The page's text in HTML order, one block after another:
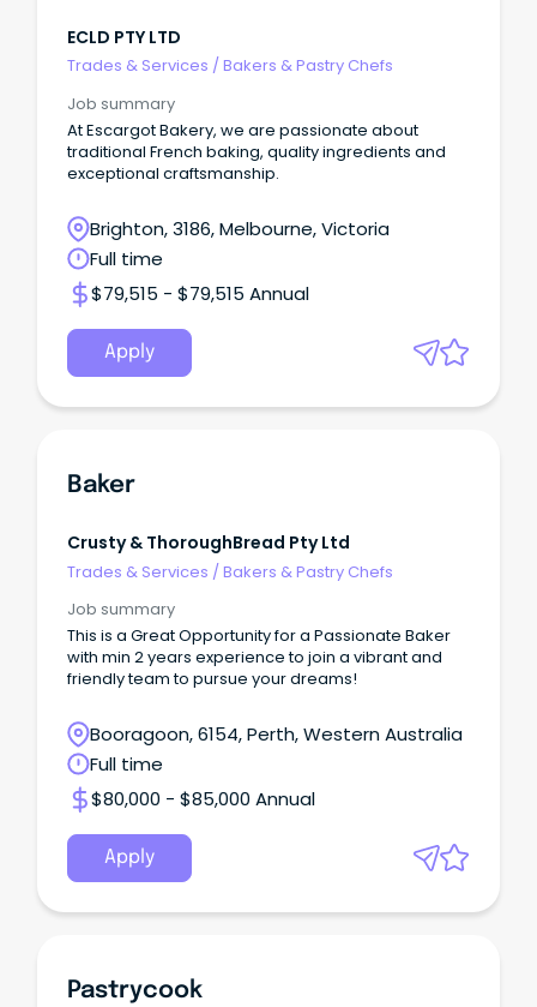
ECLD PTY LTD
Trades & Services / Bakers & Pastry Chefs
Job summary
At Escargot Bakery, we are passionate about
traditional French baking, quality ingredients and
exceptional craftsmanship.
Brighton, 3186, Melbourne, Victoria
Full time
$79,515 - $79,515 Annual
Apply
Baker
Crusty & ThoroughBread Pty Ltd
Trades & Services /Bakers & Pastry Chefs
Job summary
This is a Great Opportunity for a Passionate Baker
with min 2 years experience to join a vibrant and
friendly team to pursue your dreams!
Booragoon, 6154, Perth, Western Australia
Full time
$80,000 - $85,000 Annual
Apply
Pastrycook